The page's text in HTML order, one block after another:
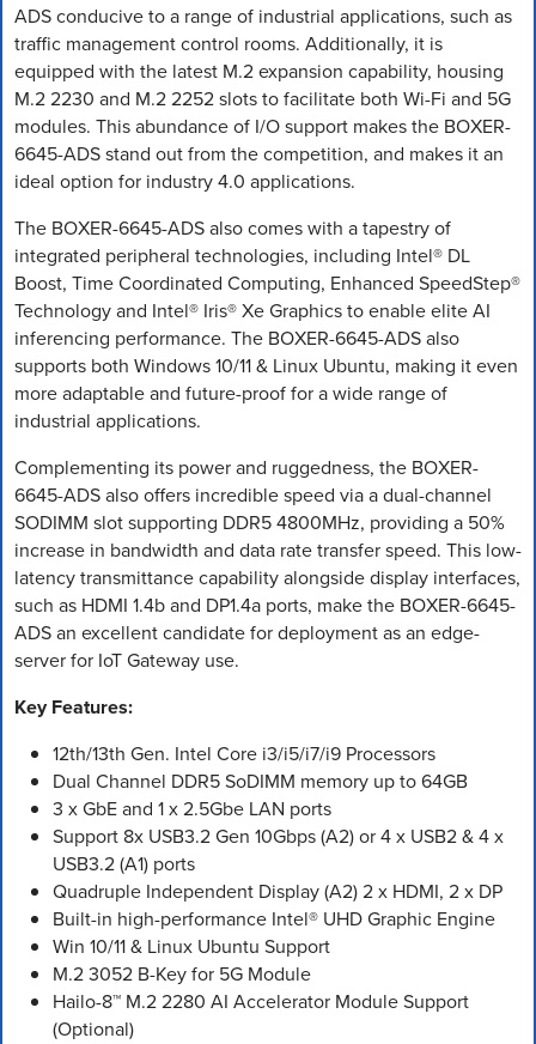
ADS conducive to a range of industrial applications, such as
traffic management control rooms. Additionally, it is
equipped with the latest M.2 expansion capability, housing
M.2 2230 and M.2 2252 slots to facilitate both Wi-Fi and 5G
modules. This abundance of I/O support makes the BOXER-
6645-ADS stand out from the competition, and makes it an
ideal option for industry 4.0 applications.
The BOXER-6645-ADS also comes with a tapestry of
integrated peripheral technologies, including Intel® DL
Boost, Time Coordinated Computing, Enhanced SpeedStep®
Technology and Intel® Iris® Xe Graphics to enable elite AI
inferencing performance. The BOXER-6645-ADS also
supports both Windows 10/11 & Linux Ubuntu, making it even
more adaptable and future-proof for a wide range of
industrial applications.
Complementing its power and ruggedness, the BOXER-
6645-ADS also offers incredible speed via a dual-channel
SODIMM slot supporting DDR5 4800MHz, providing a 50%
increase in bandwidth and data rate transfer speed. This low-
latency transmittance capability alongside display interfaces,
such as HDMI 1.4b and DP1.4a ports, make the BOXER-6645-
ADS an excellent candidate for deployment as an edge-
server for IoT Gateway use.
Key Features:
12th/13th Gen. Intel Core i3/i5/i7/i9 Processors
Dual Channel DDR5 SoDIMM memory up to 64GB
3 x GbE and 1 x 2.5Gbe LAN ports
Support 8x USB3.2 Gen 10Gbps (A2) or 4 x USB2 & 4 x
USB3.2 (A1) ports
Quadruple Independent Display (A2) 2 x HDMI, 2 x DP
Built-in high-performance Intel® UHD Graphic Engine
Win 10/11 & Linux Ubuntu Support
M.2 3052 B-Key for 5G Module
Hailo-8™ M.2 2280 AI Accelerator Module Support
(Optional)